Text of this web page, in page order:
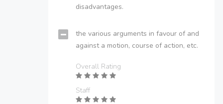
disadvantages.
the various arguments in favour of and
against a motion, course of action, etc.
Overall Rating
Staff